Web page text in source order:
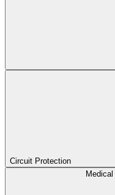
Circuit Protection